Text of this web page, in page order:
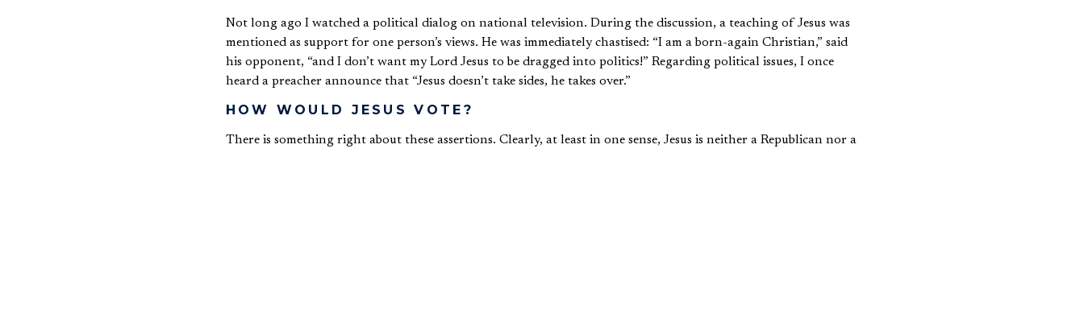
Not long ago I watched a political dialog on national television. During the discussion, a teaching of Jesus was
mentioned as support for one person’s views. He was immediately chastised: “I am a born-again Christian,” said
his opponent, “and I don’t want my Lord Jesus to be dragged into politics!” Regarding political issues, I once
heard a preacher announce that “Jesus doesn’t take sides, he takes over.”
HOW WOULD JESUS VOTE?
There is something right about these assertions. Clearly, at least in one sense, Jesus is neither a Republican nor a